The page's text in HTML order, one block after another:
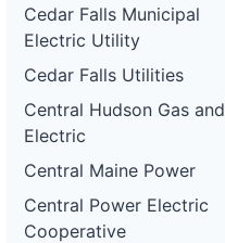
Cedar Falls Municipal
Electric Utility
Cedar Falls Utilities
Central Hudson Gas and
Electric
Central Maine Power
Central Power Electric
Cooperative